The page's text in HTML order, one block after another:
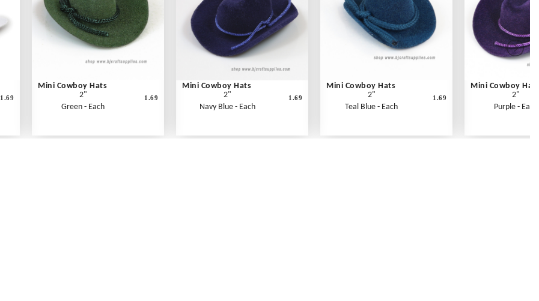
1.69
Mini Cowboy Hats
2"
Green - Each
1.69
Mini Cowboy Hats
2"
Navy Blue - Each
1.69
Mini Cowboy Hats
2"
Teal Blue - Each
1.69
Mini Cowboy Hats
2"
Purple - Each